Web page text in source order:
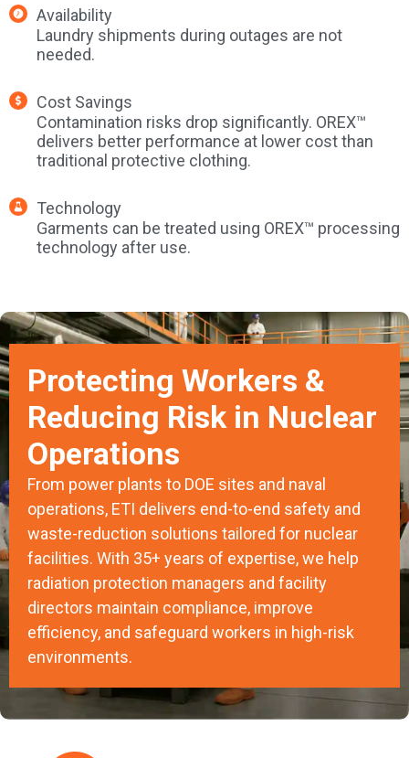
Availability
Laundry shipments during outages are not
needed.
Cost Savings
Contamination risks drop significantly. OREX™
delivers better performance at lower cost than
traditional protective clothing.
Technology
Garments can be treated using OREX™ processing
technology after use.
Protecting Workers &
Reducing Risk in Nuclear
Operations
From power plants to DOE sites and naval
operations, ETI delivers end-to-end safety and
waste-reduction solutions tailored for nuclear
facilities. With 35+ years of expertise, we help
radiation protection managers and facility
directors maintain compliance, improve
efficiency, and safeguard workers in high-risk
environments.